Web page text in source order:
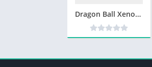
Dragon Ball Xenoverse 2 Telecharger Version Complete PC